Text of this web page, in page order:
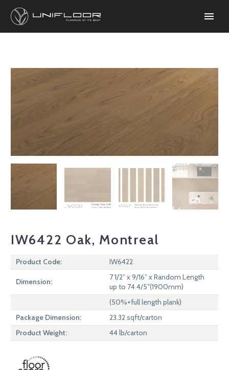
IW6422 Oak, Montreal
Product Code: IW6422
Dimension:
7 1/2” x 9/16” x Random Length
up to 74 4/5″(1900mm)
(50%+full length plank)
Package Dimension:
23.32 sqft/carton
Product Weight:
44 lb/carton